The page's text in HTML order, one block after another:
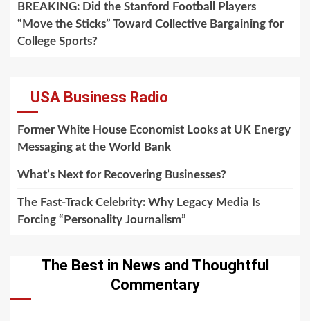
BREAKING: Did the Stanford Football Players
“Move the Sticks” Toward Collective Bargaining for
College Sports?
USA Business Radio
Former White House Economist Looks at UK Energy
Messaging at the World Bank
What’s Next for Recovering Businesses?
The Fast-Track Celebrity: Why Legacy Media Is
Forcing “Personality Journalism”
The Best in News and Thoughtful
Commentary